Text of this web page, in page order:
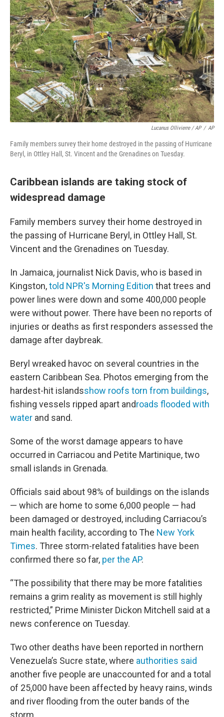
Lucanus Ollivierre / AP / AP
Family members survey their home destroyed in the passing of Hurricane
Beryl, in Ottley Hall, St. Vincent and the Grenadines on Tuesday.
Caribbean islands are taking stock of
widespread damage
Family members survey their home destroyed in
the passing of Hurricane Beryl, in Ottley Hall, St.
Vincent and the Grenadines on Tuesday.
In Jamaica, journalist Nick Davis, who is based in
Kingston,told NPR's Morning Edition that trees and
power lines were down and some 400,000 people
were without power. There have been no reports of
injuries or deaths as first responders assessed the
damage after daybreak.
Beryl wreaked havoc on several countries in the
eastern Caribbean Sea. Photos emerging from the
hardest-hit islandsshow roofs torn from buildings,
fishing vessels ripped apart androads flooded with
water and sand.
Some of the worst damage appears to have
occurred in Carriacou and Petite Martinique, two
small islands in Grenada.
Officials said about 98% of buildings on the islands
— which are home to some 6,000 people — had
been damaged or destroyed, including Carriacou’s
main health facility, according to The New York
Times. Three storm-related fatalities have been
confirmed there so far, per the AP.
“The possibility that there may be more fatalities
remains a grim reality as movement is still highly
restricted,” Prime Minister Dickon Mitchell said at a
news conference on Tuesday.
Two other deaths have been reported in northern
Venezuela’s Sucre state, where authorities said
another five people are unaccounted for and a total
of 25,000 have been affected by heavy rains, winds
and river flooding from the outer bands of the
storm.